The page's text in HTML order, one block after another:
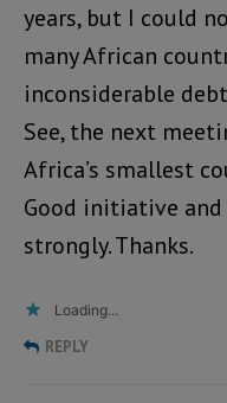
years, but I could
many African
inconsiderable
See, the next
Africa’s smallest
Good initiative
strongly. Thanks.
Loading...
REPLY